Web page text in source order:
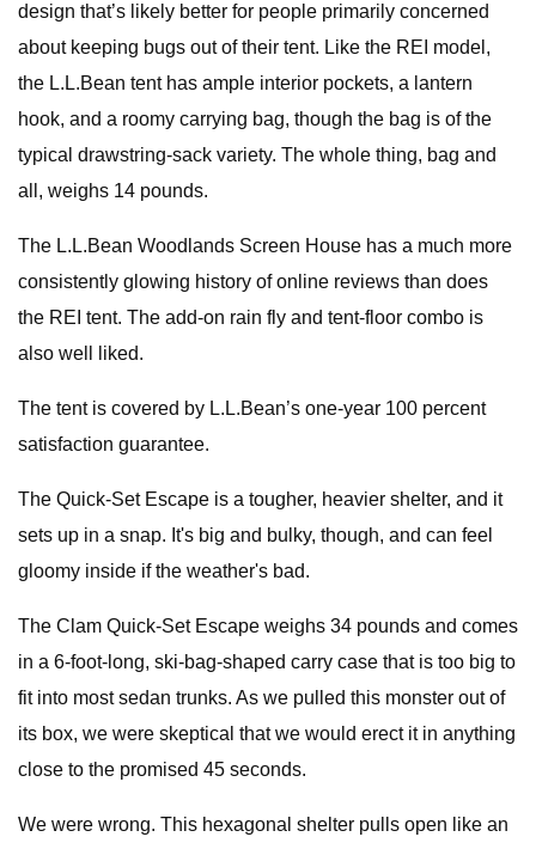
design that’s likely better for people primarily concerned
about keeping bugs out of their tent. Like the REI model,
the L.L.Bean tent has ample interior pockets, a lantern
hook, and a roomy carrying bag, though the bag is of the
typical drawstring-sack variety. The whole thing, bag and
all, weighs 14 pounds.
The L.L.Bean Woodlands Screen House has a much more
consistently glowing history of online reviews than does
the REI tent. The add-on rain fly and tent-floor combo is
also well liked.
The tent is covered by L.L.Bean’s one-year 100 percent
satisfaction guarantee.
The Quick-Set Escape is a tougher, heavier shelter, and it
sets up in a snap. It's big and bulky, though, and can feel
gloomy inside if the weather's bad.
The Clam Quick-Set Escape weighs 34 pounds and comes
in a 6-foot-long, ski-bag-shaped carry case that is too big to
fit into most sedan trunks. As we pulled this monster out of
its box, we were skeptical that we would erect it in anything
close to the promised 45 seconds.
We were wrong. This hexagonal shelter pulls open like an